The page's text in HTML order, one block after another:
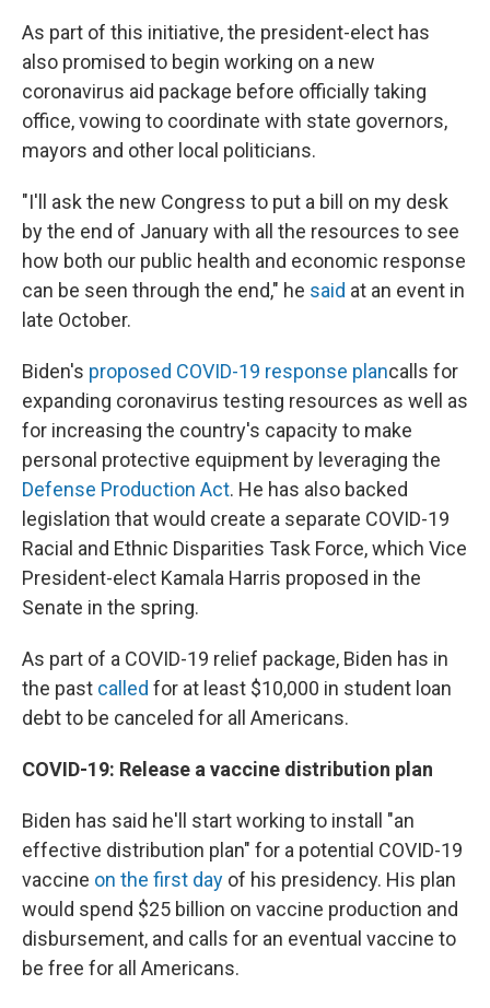
As part of this initiative, the president-elect has
also promised to begin working on a new
coronavirus aid package before officially taking
office, vowing to coordinate with state governors,
mayors and other local politicians.
"I'll ask the new Congress to put a bill on my desk
by the end of January with all the resources to see
how both our public health and economic response
can be seen through the end," he said at an event in
late October.
Biden's proposed COVID-19 response plancalls for
expanding coronavirus testing resources as well as
for increasing the country's capacity to make
personal protective equipment by leveraging the
Defense Production Act. He has also backed
legislation that would create a separate COVID-19
Racial and Ethnic Disparities Task Force, which Vice
President-elect Kamala Harris proposed in the
Senate in the spring.
As part of a COVID-19 relief package, Biden has in
the past called for at least $10,000 in student loan
debt to be canceled for all Americans.
COVID-19: Release a vaccine distribution plan
Biden has said he'll start working to install "an
effective distribution plan" for a potential COVID-19
vaccine on the first day of his presidency. His plan
would spend $25 billion on vaccine production and
disbursement, and calls for an eventual vaccine to
be free for all Americans.